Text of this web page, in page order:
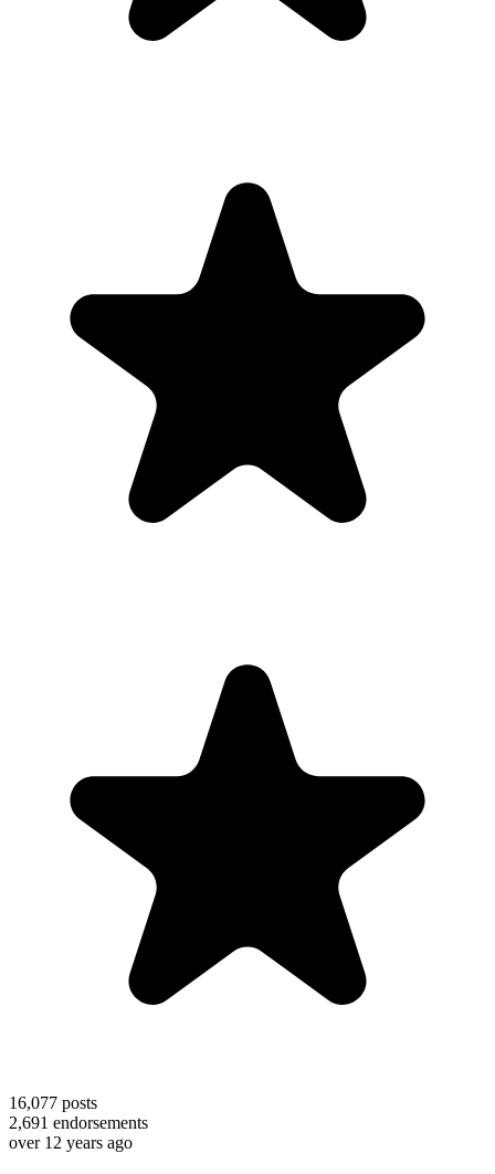
16,077 posts
2,691 endorsements
over 12 years ago